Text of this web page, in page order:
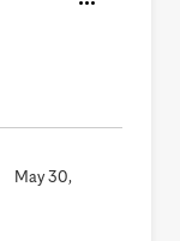
May 30,